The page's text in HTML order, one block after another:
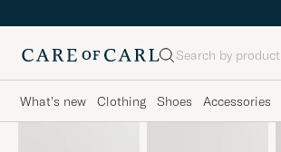
Search
What's new Clothing Shoes Accessories